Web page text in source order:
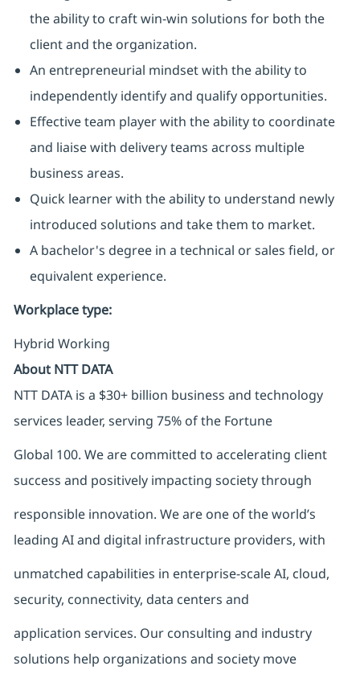
the ability to craft win-win solutions for both the
client and the organization.
An entrepreneurial mindset with the ability to
independently identify and qualify opportunities.
Effective team player with the ability to coordinate
and liaise with delivery teams across multiple
business areas.
Quick learner with the ability to understand newly
introduced solutions and take them to market.
A bachelor's degree in a technical or sales field, or
equivalent experience.
Workplace type:
Hybrid Working
About NTT DATA
NTT DATA is a $30+ billion business and technology
services leader, serving 75% of the Fortune
Global 100. We are committed to accelerating client
success and positively impacting society through
responsible innovation. We are one of the world’s
leading AI and digital infrastructure providers, with
unmatched capabilities in enterprise-scale AI, cloud,
security, connectivity, data centers and
application services. Our consulting and industry
solutions help organizations and society move